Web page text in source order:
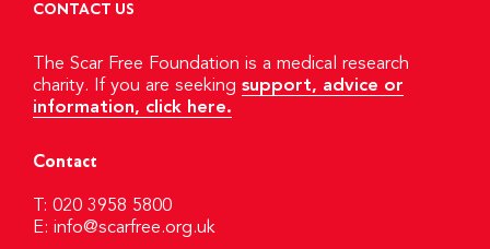
CONTACT US
The Scar Free Foundation is a medical research
charity. If you are seeking support, advice or
information, click here.
Contact
T: 020 3958 5800
E: info@scarfree.org.uk